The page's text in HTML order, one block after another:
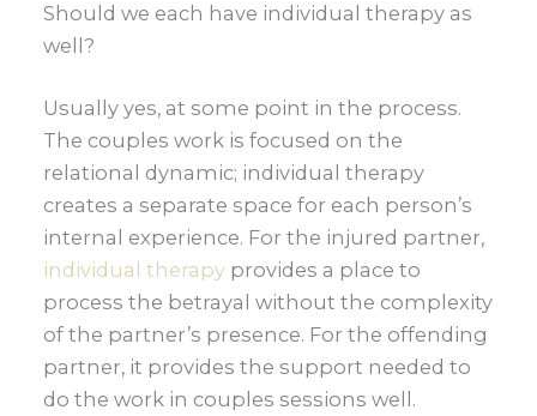
Should we each have individual therapy as
well?
Usually yes, at some point in the process.
The couples work is focused on the
relational dynamic; individual therapy
creates a separate space for each person’s
internal experience. For the injured partner,
individual therapy provides a place to
process the betrayal without the complexity
of the partner’s presence. For the offending
partner, it provides the support needed to
do the work in couples sessions well.